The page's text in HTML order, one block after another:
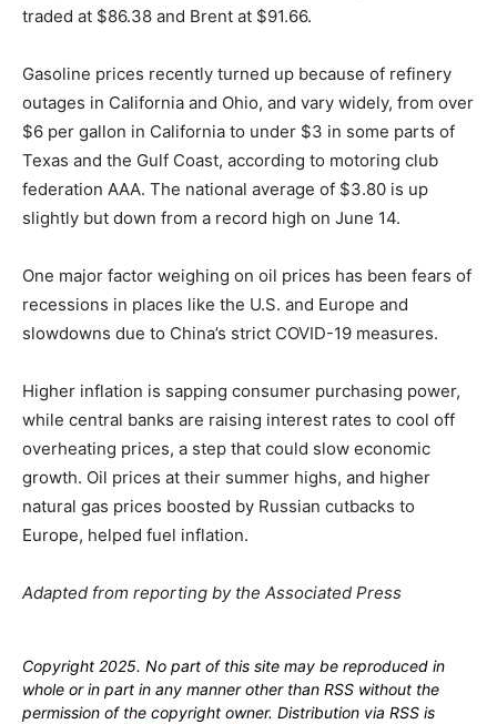
traded at $86.38 and Brent at $91.66.
Gasoline prices recently turned up because of refinery
outages in California and Ohio, and vary widely, from over
$6 per gallon in California to under $3 in some parts of
Texas and the Gulf Coast, according to motoring club
federation AAA. The national average of $3.80 is up
slightly but down from a record high on June 14.
One major factor weighing on oil prices has been fears of
recessions in places like the U.S. and Europe and
slowdowns due to China’s strict COVID-19 measures.
Higher inflation is sapping consumer purchasing power,
while central banks are raising interest rates to cool off
overheating prices, a step that could slow economic
growth. Oil prices at their summer highs, and higher
natural gas prices boosted by Russian cutbacks to
Europe, helped fuel inflation.
Adapted from reporting by the Associated Press
Copyright 2025. No part of this site may be reproduced in
whole or in part in any manner other than RSS without the
permission of the copyright owner. Distribution via RSS is